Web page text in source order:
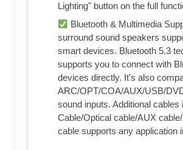
Lighting" button on the full
Bluetooth & Multimedia
surround sound speakers
smart devices. Bluetooth 5.3
supports you to connect with
devices directly. It's also
ARC/OPT/COA/AUX/USB/
sound inputs. Additional cables
Cable/Optical cable/AUX
cable supports any application